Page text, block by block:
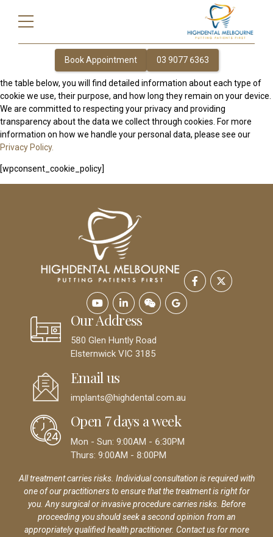
Book Appointment 03 9077 6363
This page provides comprehensive information about how we use
cookies on our website to enhance your browsing experience, improve
website performance, and deliver personalized content. Cookies are
small text files that are stored on your device when you visit our site.
They help us understand how visitors interact with our website,
allowing us to offer a smoother and more efficient user experience. In
the table below, you will find detailed information about each type of
cookie we use, their purpose, and how long they remain on your device.
We are committed to respecting your privacy and providing
transparency about the data we collect through cookies. For more
information on how we handle your personal data, please see our
Privacy Policy.
[wpconsent_cookie_policy]
Our Address
580 Glen Huntly Road
Elsternwick VIC 3185
Email us
implants@highdental.com.au
Open 7 days a week
Mon - Sun: 9:00AM - 6:30PM
Thurs: 9:00AM - 8:00PM
All treatment carries risks. Individual consultation is required with
one of our practitioners to ensure that the treatment is right for
you. Any surgical or invasive procedure carries risks. Before
proceeding you should seek a second opinion from an
appropriately qualified health practitioner. Contact us for more